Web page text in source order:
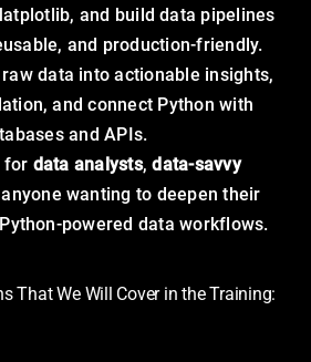
and build data pipelines
and production-friendly.
data into actionable insights,
and connect Python with
and APIs.
for data analysts, data-savvy
wanting to deepen their
powered data workflows.
That We Will Cover in the Training: